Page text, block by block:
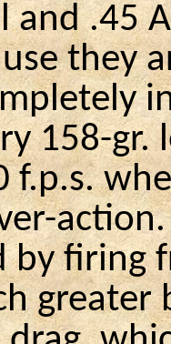
and .45
they
158-gr.
f.p.s.
action.
by firing
greater